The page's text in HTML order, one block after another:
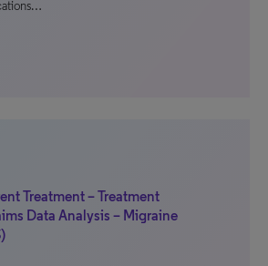
Treatment – Treatment
Data Analysis – Migraine